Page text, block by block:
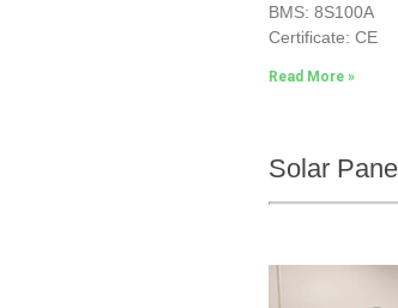
BMS: 8S100A
Certificate: CE
Read More »
Solar